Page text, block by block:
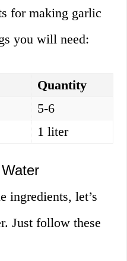
for making garlic
you will need:
Quantity
5-6
1 liter
ingredients, let’s
Just follow these